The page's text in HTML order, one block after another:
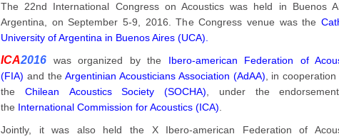
The 22nd International Congress on Acoustics was held in Buenos
Argentina, on September 5-9, 2016. The Congress venue was the
University of Argentina in Buenos Aires (UCA).
ICA2016 was organized by the Ibero-american Federation of
(FIA) and theArgentinian Acousticians Association (AdAA) , in
the Chilean Acoustics Society (SOCHA) , under the
the International Commission for Acoustics (ICA)
Jointly, it was also held the X Ibero-american Federation of